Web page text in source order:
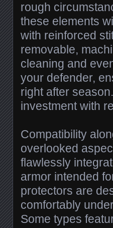
rough
these elements
with reinforced
removable,
cleaning and
your defender,
right after
investment with
Compatibility
overlooked
flawlessly
armor intended
protectors are
comfortably
Some types